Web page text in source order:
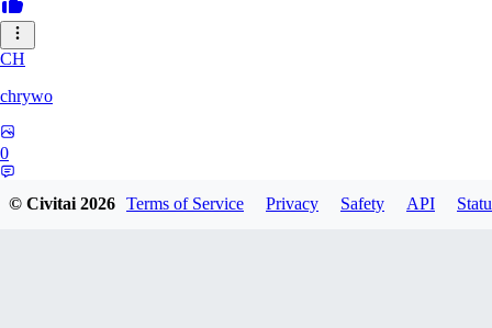
CH
chrywo
0
© Civitai2026 Terms of Service Privacy Safety API